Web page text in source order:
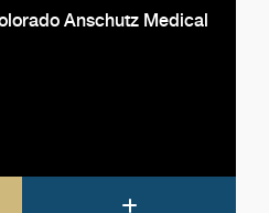
Anschutz Medical